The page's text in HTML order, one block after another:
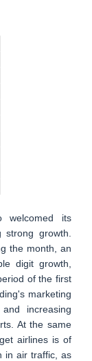
welcomed its
growth.
the month, an
digit growth,
of the first
marketing
increasing
At the same
airlines is of
in air traffic, as